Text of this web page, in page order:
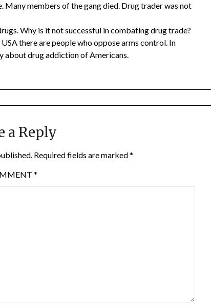
Many members of the gang died. Drug trader was not
Why is it not successful in combating drug trade?
there are people who oppose arms control. In
about drug addiction of Americans.
a Reply
Required fields are marked*
*